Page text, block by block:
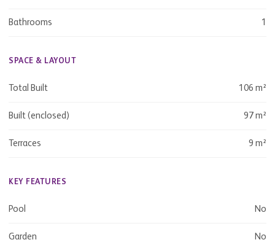
Bathrooms 1
SPACE & LAYOUT
Total Built 106 m²
Built (enclosed) 97 m²
Terraces 9 m²
KEY FEATURES
Pool No
Garden No